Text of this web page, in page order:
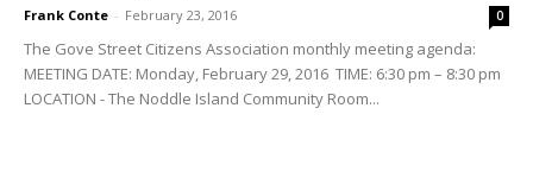
Frank Conte - February 23, 2016 0
The Gove Street Citizens Association monthly meeting agenda:
MEETING DATE: Monday, February 29, 2016 TIME: 6:30 pm – 8:30 pm
LOCATION - The Noddle Island Community Room...